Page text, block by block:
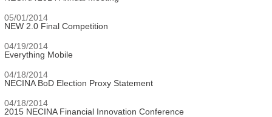
05/01/2014
NEW 2.0 Final Competition
04/19/2014
Everything Mobile
04/18/2014
NECINA BoD Election Proxy Statement
04/18/2014
2015 NECINA Financial Innovation Conference